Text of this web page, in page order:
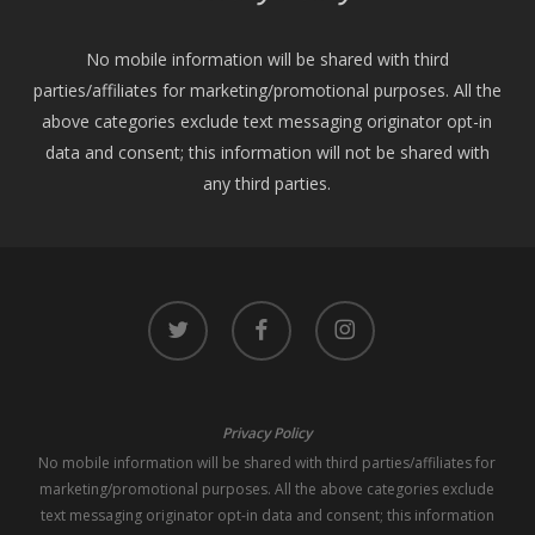
No mobile information will be shared with third
parties/affiliates for marketing/promotional purposes. All the
above categories exclude text messaging originator opt-in
data and consent; this information will not be shared with
any third parties.
twitter facebook instagram
Privacy Policy
No mobile information will be shared with third parties/affiliates for
marketing/promotional purposes. All the above categories exclude
text messaging originator opt-in data and consent; this information